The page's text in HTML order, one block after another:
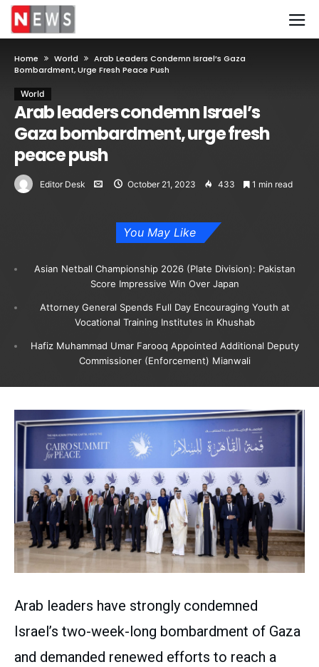
Home World
Arab Leaders Condemn Israel’s Gaza
Bombardment, Urge Fresh Peace Push
World
Arab leaders condemn Israel’s
Gaza bombardment, urge fresh
peace push
Editor Desk October 21, 2023 433 1 min read
You May Like
Asian Netball Championship 2026 (Plate Division): Pakistan
Score Impressive Win Over Japan
Attorney General Spends Full Day Encouraging Youth at
Vocational Training Institutes in Khushab
Hafiz Muhammad Umar Farooq Appointed Additional Deputy
Commissioner (Enforcement) Mianwali
Arab leaders have strongly condemned
Israel’s two-week-long bombardment of Gaza
and demanded renewed efforts to reach a